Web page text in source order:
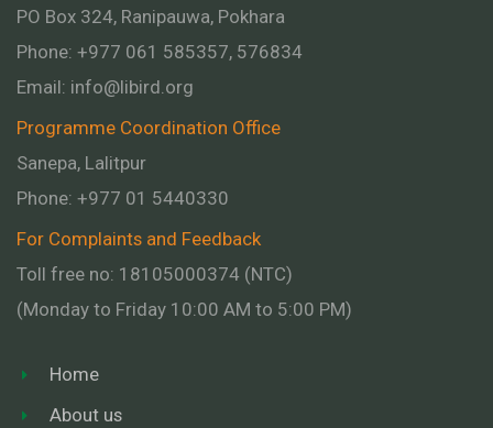
PO Box 324, Ranipauwa, Pokhara
Phone: +977 061 585357, 576834
Email: info@libird.org
Programme Coordination Office
Sanepa, Lalitpur
Phone: +977 01 5440330
For Complaints and Feedback
Toll free no: 18105000374 (NTC)
(Monday to Friday 10:00 AM to 5:00 PM)
Home
About us